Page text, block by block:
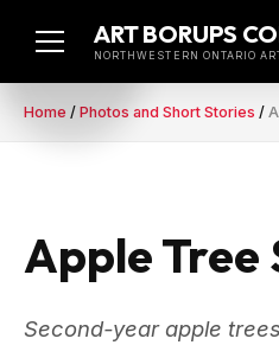
ART BORUPS
NORTHWESTERN ONTARIO
Home / Photos and Short Stories /
Apple Tree
Second-year apple